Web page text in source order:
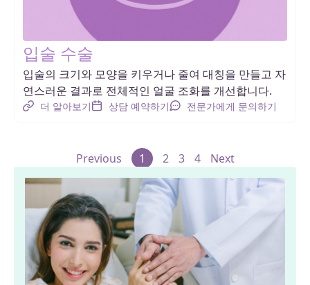
입술 수술
입술의 크기와 모양을 키우거나 줄여 대칭을 만들고 자
연스러운 결과로 전체적인 얼굴 조화를 개선합니다.
더 알아보기 상담 예약하기 전문가에게 문의하기
Previous 1 2 3 4 Next